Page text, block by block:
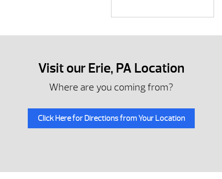
Visit our Erie, PA Location
Where are you coming from?
Click Here for Directions from Your Location